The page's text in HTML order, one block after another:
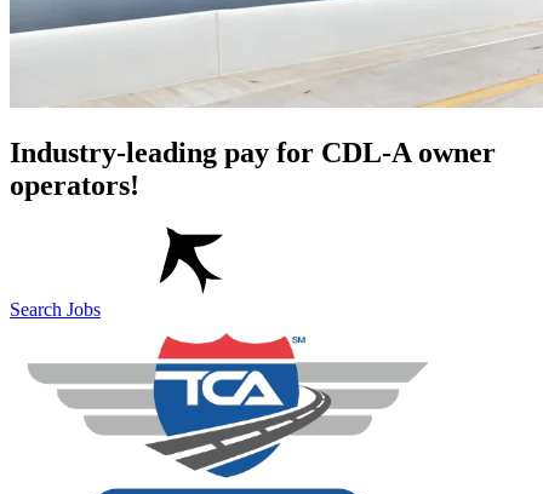
Industry-leading pay for CDL-A owner
operators!
Search Jobs